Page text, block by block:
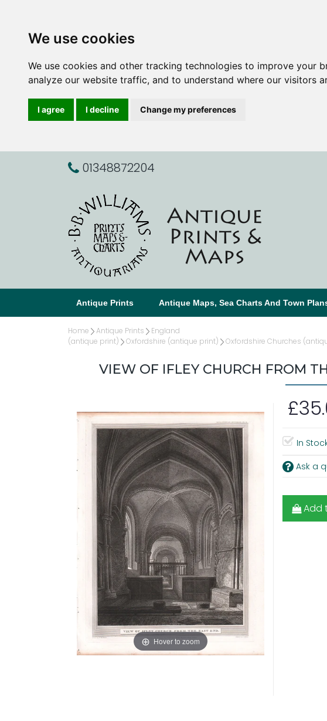
We use cookies
We use cookies and other tracking technologies to improve your
analyze our website traffic, and to understand where our visitors
I agree I decline Change my preferences
01348872204
Antique Prints Antique Maps, Sea Charts And Town
Home Antique Prints
England
(antique print)
Oxfordshire (antique print) Oxfordshire Churches
VIEW OF IFLEY CHURCH FROM
Hover to zoom
In
Ask a
Add